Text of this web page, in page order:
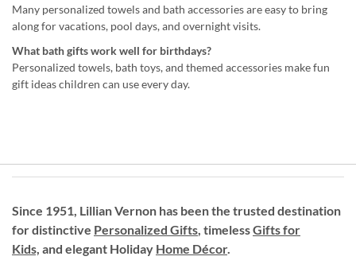
Many personalized towels and bath accessories are easy to bring
along for vacations, pool days, and overnight visits.
What bath gifts work well for birthdays?
Personalized towels, bath toys, and themed accessories make fun
gift ideas children can use every day.
Since 1951, Lillian Vernon has been the trusted destination
for distinctive Personalized Gifts, timelessGifts for
Kids, and elegant Holiday Home Décor.